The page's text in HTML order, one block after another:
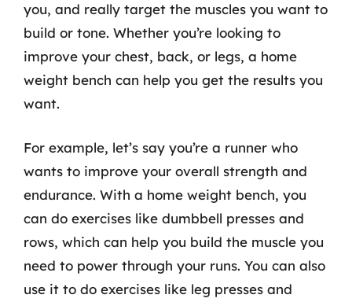
you, and really target the muscles you want to
build or tone. Whether you’re looking to
improve your chest, back, or legs, a home
weight bench can help you get the results you
want.
For example, let’s say you’re a runner who
wants to improve your overall strength and
endurance. With a home weight bench, you
can do exercises like dumbbell presses and
rows, which can help you build the muscle you
need to power through your runs. You can also
use it to do exercises like leg presses and